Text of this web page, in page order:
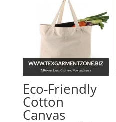
Eco-Friendly
Cotton
Canvas